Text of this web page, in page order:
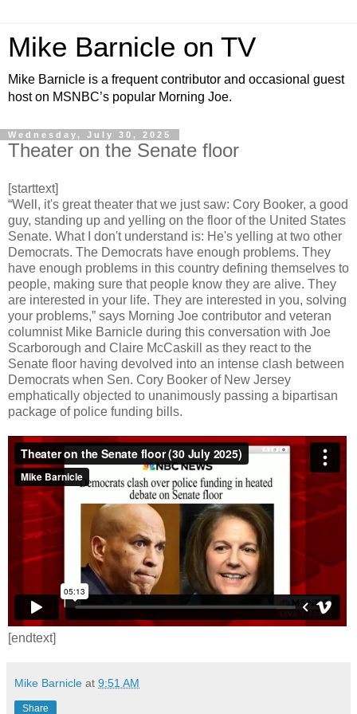
Mike Barnicle on TV
Mike Barnicle is a frequent contributor and occasional guest
host on MSNBC’s popular Morning Joe.
Wednesday, July 30, 2025
Theater on the Senate floor
[starttext]
“Well, it's great theater that we just saw: Cory Booker, a good
guy, standing up and yelling on the floor of the United States
Senate. What I don't understand is: He's yelling at two other
Democrats. The Democrats have enough problems. They
have enough problems in this country defining themselves to
people, making sure that people know they are alive. They
are interested in your life. They are interested in you, solving
your problems,” says Morning Joe contributor and veteran
columnist Mike Barnicle during this conversation with Joe
Scarborough and Claire McCaskill as they react to the
Senate floor having devolved into an intense clash between
Democrats when Sen. Cory Booker of New Jersey
emphatically objected to unanimously passing a bipartisan
package of police funding bills.
[endtext]
Mike Barnicle at 9:51 AM
Share